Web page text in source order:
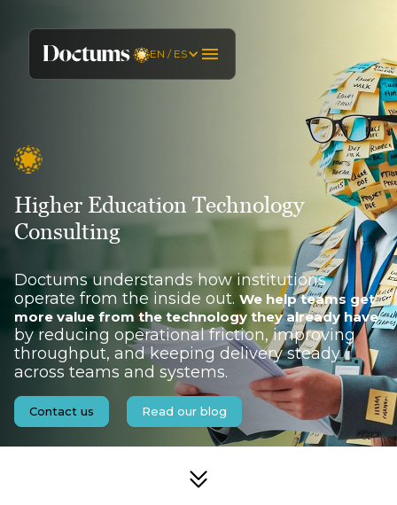
EN / ES
Higher Education Technology
Consulting
Doctums understands how institutions
operate from the inside out. We help teams get
more value from the technology they already have
by reducing operational friction, improving
throughput, and keeping delivery steady
across teams and systems.
Contact us Read our blog